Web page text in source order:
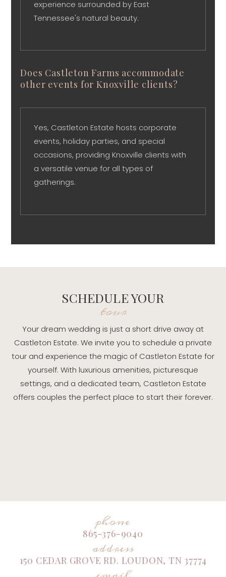
experience surrounded by East
Tennessee's natural beauty.
Does Castleton Farms accommodate
other events for Knoxville clients?
Yes, Castleton Estate hosts corporate
events, holiday parties, and special
occasions, providing Knoxville clients with
a versatile venue for all types of
gatherings.
SCHEDULE YOUR
tour
Your dream wedding is just a short drive away at
Castleton Estate. We invite you to schedule a private
tour and experience the magic of Castleton Estate for
yourself. With luxurious amenities, picturesque
settings, and a dedicated team, Castleton Estate
offers couples the perfect place to start their forever.
phone
865-376-9040
address
150 CEDAR GROVE RD. LOUDON, TN 37774